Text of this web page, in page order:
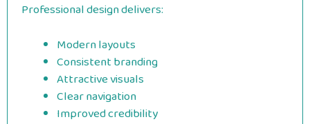
Professional design delivers:
Modern layouts
Consistent branding
Attractive visuals
Clear navigation
Improved credibility